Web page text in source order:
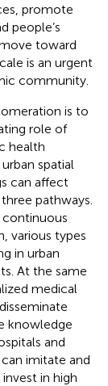
promote
people’s
toward
is an urgent
community.
is to
role of
health
spatial
can affect
pathways.
various types
in urban
At the same
medical
knowledge
and
imitate and
in high